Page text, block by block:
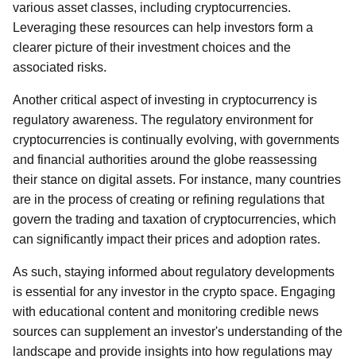
various asset classes, including cryptocurrencies.
Leveraging these resources can help investors form a
clearer picture of their investment choices and the
associated risks.
Another critical aspect of investing in cryptocurrency is
regulatory awareness. The regulatory environment for
cryptocurrencies is continually evolving, with governments
and financial authorities around the globe reassessing
their stance on digital assets. For instance, many countries
are in the process of creating or refining regulations that
govern the trading and taxation of cryptocurrencies, which
can significantly impact their prices and adoption rates.
As such, staying informed about regulatory developments
is essential for any investor in the crypto space. Engaging
with educational content and monitoring credible news
sources can supplement an investor's understanding of the
landscape and provide insights into how regulations may